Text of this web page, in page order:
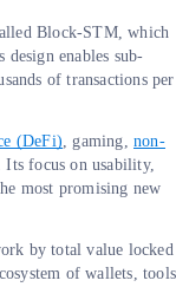
Block-STM, which
design enables sub-
of transactions per
(DeFi), gaming,non-
Its focus on usability,
most promising new
by total value locked
of wallets, tools